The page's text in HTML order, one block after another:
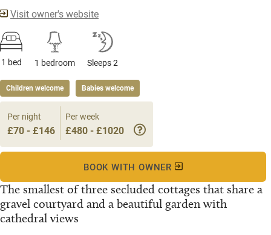
Visit owner's website
1 bed 1 bedroom Sleeps 2
Children welcome Babies welcome
The smallest of three secluded cottages that share a
gravel courtyard and a beautiful garden with
cathedral views
Per night
£70 - £146
Per week
£480 - £1020
BOOK WITH OWNER